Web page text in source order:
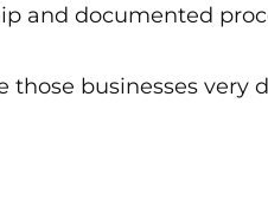
and documented
those businesses